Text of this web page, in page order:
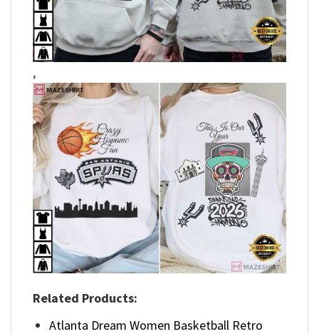
,
Related Products:
Atlanta Dream Women Basketball Retro